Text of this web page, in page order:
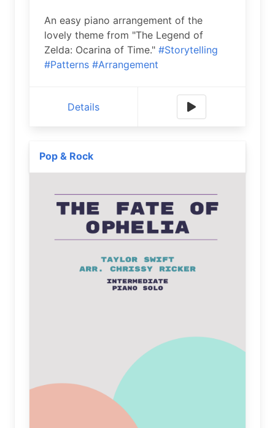
An easy piano arrangement of the
lovely theme from "The Legend of
Zelda: Ocarina of Time." #Storytelling
#Patterns #Arrangement
Details
Pop & Rock